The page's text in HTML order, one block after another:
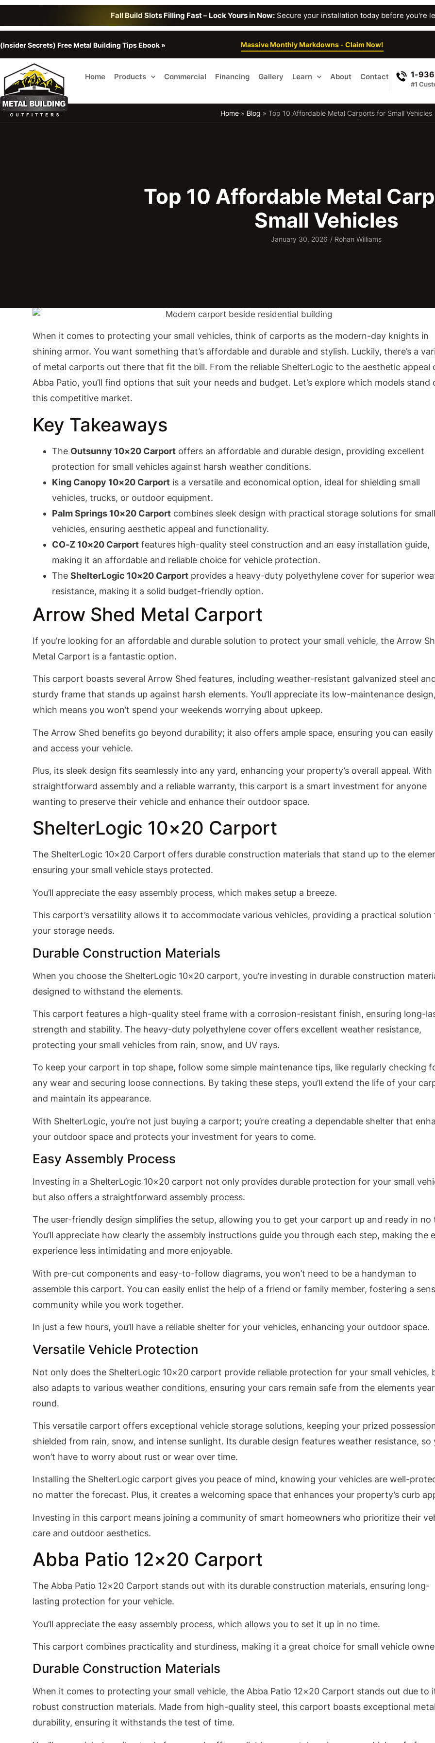
Fall Build Slots Filling Fast – Lock Yours in Now: Secure your installation today before you're
(Insider Secrets) Free Metal Building Tips Ebook » Massive Monthly Markdowns - Claim Now!
Home Products Commercial Financing Gallery Learn About Contact 1-
#1
Home » Blog » Top 10 Affordable Metal Carports for Small Vehicles
Top 10 Affordable Metal
Small Vehicles
January 30, 2026 / Rohan Williams
When it comes to protecting your small vehicles, think of carports as the modern-day knights in
shining armor. You want something that’s affordable and durable and stylish. Luckily, there’s a
of metal carports out there that fit the bill. From the reliable ShelterLogic to the aesthetic appeal
Abba Patio, you’ll find options that suit your needs and budget. Let’s explore which models stand
this competitive market.
Key Takeaways
The Outsunny 10×20 Carport offers an affordable and durable design, providing excellent
protection for small vehicles against harsh weather conditions.
King Canopy 10×20 Carport is a versatile and economical option, ideal for shielding small
vehicles, trucks, or outdoor equipment.
Palm Springs 10×20 Carport combines sleek design with practical storage solutions for small
vehicles, ensuring aesthetic appeal and functionality.
CO-Z 10×20 Carport features high-quality steel construction and an easy installation guide,
making it an affordable and reliable choice for vehicle protection.
TheShelterLogic 10×20 Carport provides a heavy-duty polyethylene cover for superior
resistance, making it a solid budget-friendly option.
Arrow Shed Metal Carport
If you’re looking for an affordable and durable solution to protect your small vehicle, the Arrow
Metal Carport is a fantastic option.
This carport boasts several Arrow Shed features, including weather-resistant galvanized steel
sturdy frame that stands up against harsh elements. You’ll appreciate its low-maintenance design,
which means you won’t spend your weekends worrying about upkeep.
The Arrow Shed benefits go beyond durability; it also offers ample space, ensuring you can easily
and access your vehicle.
Plus, its sleek design fits seamlessly into any yard, enhancing your property’s overall appeal. With
straightforward assembly and a reliable warranty, this carport is a smart investment for anyone
wanting to preserve their vehicle and enhance their outdoor space.
ShelterLogic 10×20 Carport
The ShelterLogic 10×20 Carport offers durable construction materials that stand up to the
ensuring your small vehicle stays protected.
You’ll appreciate the easy assembly process, which makes setup a breeze.
This carport’s versatility allows it to accommodate various vehicles, providing a practical solution
your storage needs.
Durable Construction Materials
When you choose the ShelterLogic 10×20 carport, you’re investing in durable construction
designed to withstand the elements.
This carport features a high-quality steel frame with a corrosion-resistant finish, ensuring long-
strength and stability. The heavy-duty polyethylene cover offers excellent weather resistance,
protecting your small vehicles from rain, snow, and UV rays.
To keep your carport in top shape, follow some simple maintenance tips, like regularly checking
any wear and securing loose connections. By taking these steps, you’ll extend the life of your
and maintain its appearance.
With ShelterLogic, you’re not just buying a carport; you’re creating a dependable shelter that
your outdoor space and protects your investment for years to come.
Easy Assembly Process
Investing in a ShelterLogic 10×20 carport not only provides durable protection for your small
but also offers a straightforward assembly process.
The user-friendly design simplifies the setup, allowing you to get your carport up and ready in no
You’ll appreciate how clearly the assembly instructions guide you through each step, making the
experience less intimidating and more enjoyable.
With pre-cut components and easy-to-follow diagrams, you won’t need to be a handyman to
assemble this carport. You can easily enlist the help of a friend or family member, fostering a
community while you work together.
In just a few hours, you’ll have a reliable shelter for your vehicles, enhancing your outdoor space.
Versatile Vehicle Protection
Not only does the ShelterLogic 10×20 carport provide reliable protection for your small vehicles,
also adapts to various weather conditions, ensuring your cars remain safe from the elements
round.
This versatile carport offers exceptional vehicle storage solutions, keeping your prized
shielded from rain, snow, and intense sunlight. Its durable design features weather resistance, so
won’t have to worry about rust or wear over time.
Installing the ShelterLogic carport gives you peace of mind, knowing your vehicles are well-
no matter the forecast. Plus, it creates a welcoming space that enhances your property’s curb
Investing in this carport means joining a community of smart homeowners who prioritize their
care and outdoor aesthetics.
Abba Patio 12×20 Carport
The Abba Patio 12×20 Carport stands out with its durable construction materials, ensuring long-
lasting protection for your vehicle.
You’ll appreciate the easy assembly process, which allows you to set it up in no time.
This carport combines practicality and sturdiness, making it a great choice for small vehicle
Durable Construction Materials
When it comes to protecting your small vehicle, the Abba Patio 12×20 Carport stands out due to
robust construction materials. Made from high-quality steel, this carport boasts exceptional metal
durability, ensuring it withstands the test of time.